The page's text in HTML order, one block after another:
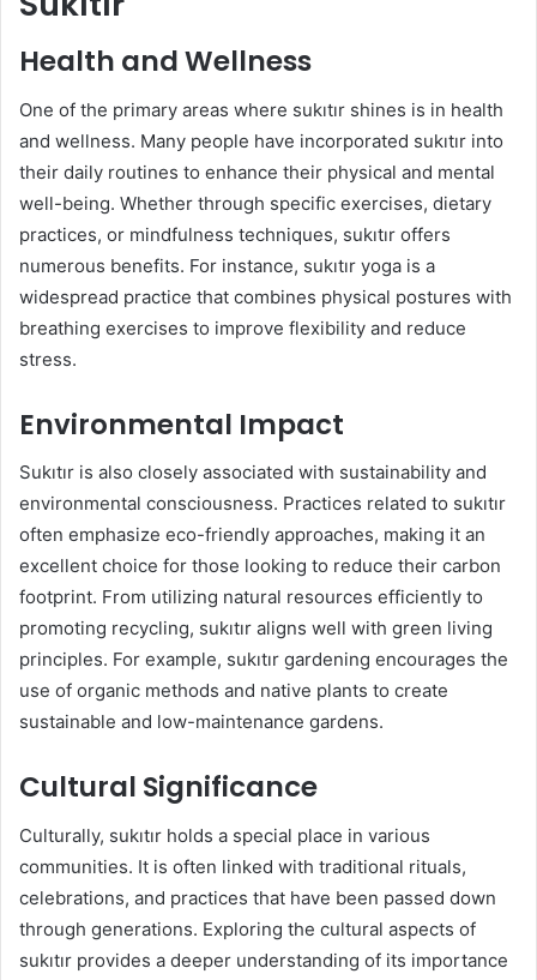
Health and Wellness
One of the primary areas where sukıtır shines is in health
and wellness. Many people have incorporated sukıtır into
their daily routines to enhance their physical and mental
well-being. Whether through specific exercises, dietary
practices, or mindfulness techniques, sukıtır offers
numerous benefits. For instance, sukıtır yoga is a
widespread practice that combines physical postures with
breathing exercises to improve flexibility and reduce
stress.
Environmental Impact
Sukıtır is also closely associated with sustainability and
environmental consciousness. Practices related to sukıtır
often emphasize eco-friendly approaches, making it an
excellent choice for those looking to reduce their carbon
footprint. From utilizing natural resources efficiently to
promoting recycling, sukıtır aligns well with green living
principles. For example, sukıtır gardening encourages the
use of organic methods and native plants to create
sustainable and low-maintenance gardens.
Cultural Significance
Culturally, sukıtır holds a special place in various
communities. It is often linked with traditional rituals,
celebrations, and practices that have been passed down
through generations. Exploring the cultural aspects of
sukıtır provides a deeper understanding of its importance